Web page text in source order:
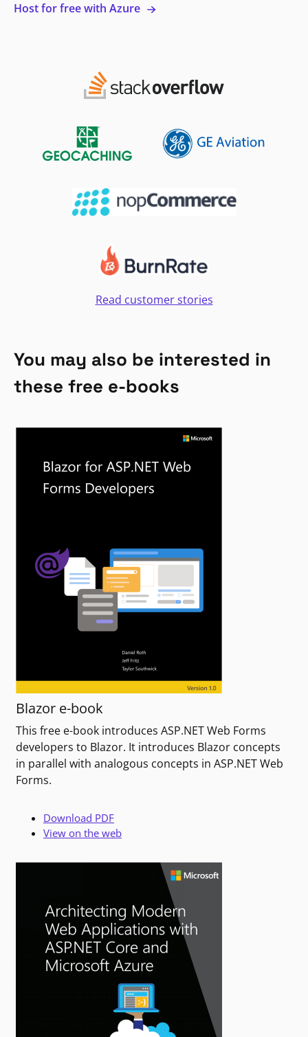
Host for free with Azure
Read customer stories
You may also be interested in
these free e-books
Blazor e-book
This free e-book introduces ASP.NET Web Forms
developers to Blazor. It introduces Blazor concepts
in parallel with analogous concepts in ASP.NET Web
Forms.
Download PDF
View on the web